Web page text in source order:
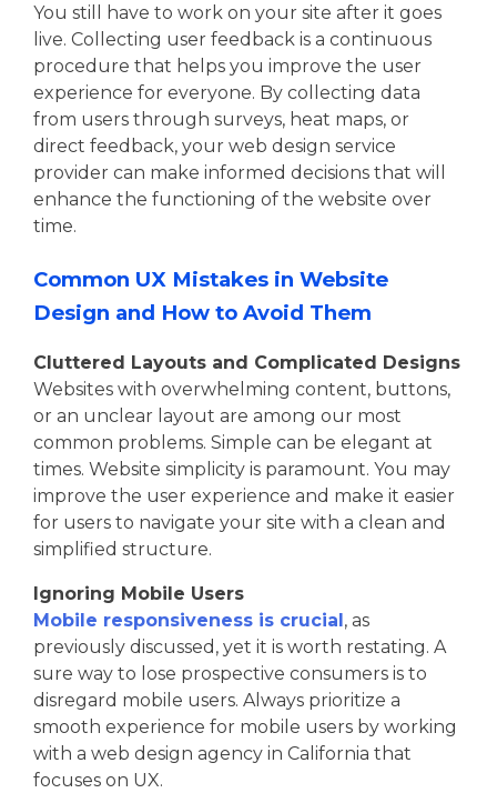
You still have to work on your site after it goes
live. Collecting user feedback is a continuous
procedure that helps you improve the user
experience for everyone. By collecting data
from users through surveys, heat maps, or
direct feedback, your web design service
provider can make informed decisions that will
enhance the functioning of the website over
time.
Common UX Mistakes in Website
Design and How to Avoid Them
Cluttered Layouts and Complicated Designs
Websites with overwhelming content, buttons,
or an unclear layout are among our most
common problems. Simple can be elegant at
times. Website simplicity is paramount. You may
improve the user experience and make it easier
for users to navigate your site with a clean and
simplified structure.
Ignoring Mobile Users
Mobile responsiveness is crucial , as
previously discussed, yet it is worth restating. A
sure way to lose prospective consumers is to
disregard mobile users. Always prioritize a
smooth experience for mobile users by working
with a web design agency in California that
focuses on UX.